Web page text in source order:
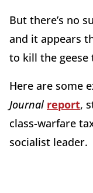
But there’s no
and it appears
to kill the geese
Here are some
Journal report,
class-warfare
socialist leader.